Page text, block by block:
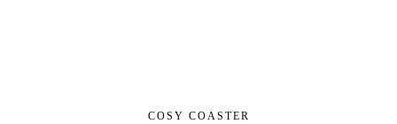
COSY COASTER